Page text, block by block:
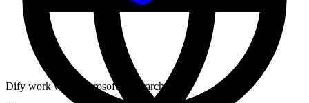
Dify work with Microsoft AI Search